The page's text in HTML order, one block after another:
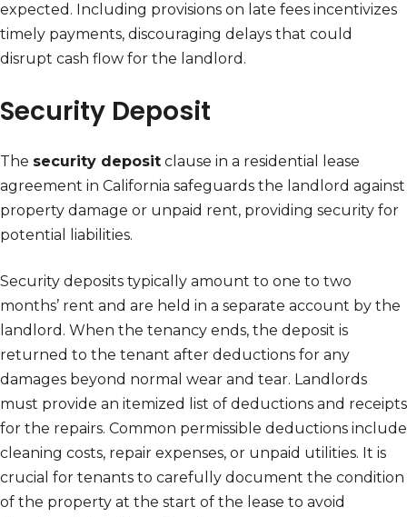
expected. Including provisions on late fees incentivizes
timely payments, discouraging delays that could
disrupt cash flow for the landlord.
Security Deposit
The security deposit clause in a residential lease
agreement in California safeguards the landlord against
property damage or unpaid rent, providing security for
potential liabilities.
Security deposits typically amount to one to two
months’ rent and are held in a separate account by the
landlord. When the tenancy ends, the deposit is
returned to the tenant after deductions for any
damages beyond normal wear and tear. Landlords
must provide an itemized list of deductions and receipts
for the repairs. Common permissible deductions include
cleaning costs, repair expenses, or unpaid utilities. It is
crucial for tenants to carefully document the condition
of the property at the start of the lease to avoid